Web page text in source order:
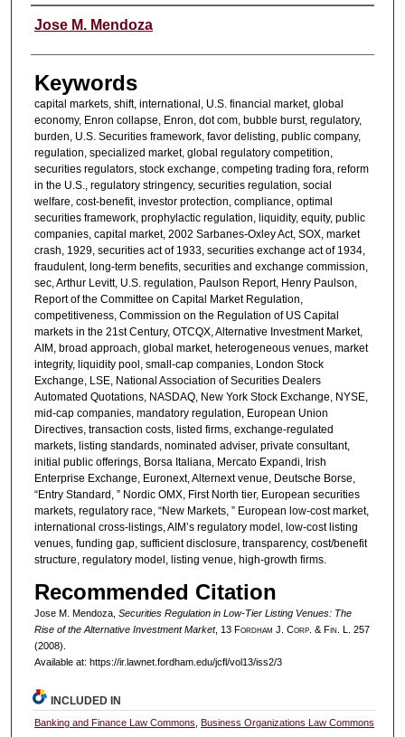
Authors
Jose M. Mendoza
Keywords
capital markets, shift, international, U.S. financial market, global
economy, Enron collapse, Enron, dot com, bubble burst, regulatory,
burden, U.S. Securities framework, favor delisting, public company,
regulation, specialized market, global regulatory competition,
securities regulators, stock exchange, competing trading fora, reform
in the U.S., regulatory stringency, securities regulation, social
welfare, cost-benefit, investor protection, compliance, optimal
securities framework, prophylactic regulation, liquidity, equity, public
companies, capital market, 2002 Sarbanes-Oxley Act, SOX, market
crash, 1929, securities act of 1933, securities exchange act of 1934,
fraudulent, long-term benefits, securities and exchange commission,
sec, Arthur Levitt, U.S. regulation, Paulson Report, Henry Paulson,
Report of the Committee on Capital Market Regulation,
competitiveness, Commission on the Regulation of US Capital
markets in the 21st Century, OTCQX, Alternative Investment Market,
AIM, broad approach, global market, heterogeneous venues, market
integrity, liquidity pool, small-cap companies, London Stock
Exchange, LSE, National Association of Securities Dealers
Automated Quotations, NASDAQ, New York Stock Exchange, NYSE,
mid-cap companies, mandatory regulation, European Union
Directives, transaction costs, listed firms, exchange-regulated
markets, listing standards, nominated adviser, private consultant,
initial public offerings, Borsa Italiana, Mercato Expandi, Irish
Enterprise Exchange, Euronext, Alternext venue, Deutsche Borse,
“Entry Standard, ” Nordic OMX, First North tier, European securities
markets, regulatory race, “New Markets, ” European low-cost market,
international cross-listings, AIM’s regulatory model, low-cost listing
venues, funding gap, sufficient disclosure, transparency, cost/benefit
structure, regulatory model, listing venue, high-growth firms.
Recommended Citation
Jose M. Mendoza, Securities Regulation in Low-Tier Listing Venues: The
Rise of the Alternative Investment Market, 13 Fordham J. Corp. &Fin. L. 257
(2008).
Available at: https://ir.lawnet.fordham.edu/jcfl/vol13/iss2/3
INCLUDED IN
Banking and Finance Law Commons ,Business Organizations Law Commons